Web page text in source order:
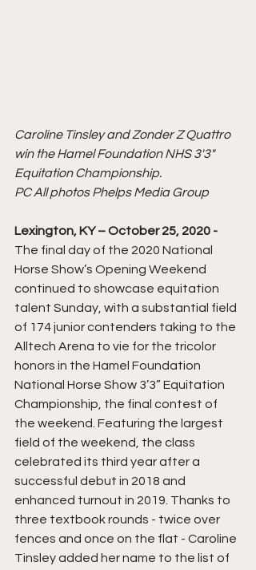
Caroline Tinsley and Zonder Z Quattro
win the Hamel Foundation NHS 3'3"
Equitation Championship.
PC All photos Phelps Media Group
Lexington, KY – October 25, 2020 -
The final day of the 2020 National
Horse Show’s Opening Weekend
continued to showcase equitation
talent Sunday, with a substantial field
of 174 junior contenders taking to the
Alltech Arena to vie for the tricolor
honors in the Hamel Foundation
National Horse Show 3’3” Equitation
Championship, the final contest of
the weekend. Featuring the largest
field of the weekend, the class
celebrated its third year after a
successful debut in 2018 and
enhanced turnout in 2019. Thanks to
three textbook rounds - twice over
fences and once on the flat - Caroline
Tinsley added her name to the list of